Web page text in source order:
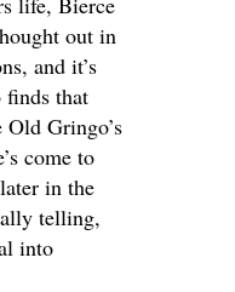
out in
and it’s
that
Gringo’s
come to
in the
telling,
into